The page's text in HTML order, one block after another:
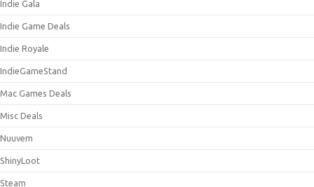
Indie Gala
Indie Game Deals
Indie Royale
IndieGameStand
Mac Games Deals
Misc Deals
Nuuvem
ShinyLoot
Steam